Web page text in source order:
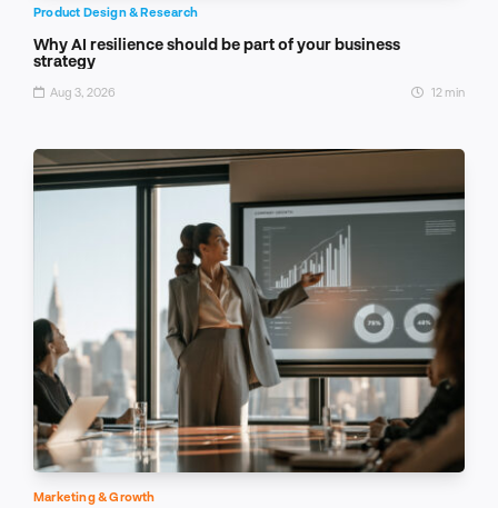
Product Design & Research
Why AI resilience should be part of your business
strategy
Aug 3, 2026 12 min
Marketing & Growth